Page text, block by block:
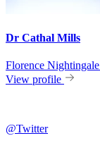
Dr Cathal Mills
Florence
View profile
@Twitter